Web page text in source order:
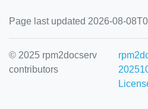
Page last updated 2026-08-
© 2025 rpm2docserv
contributors